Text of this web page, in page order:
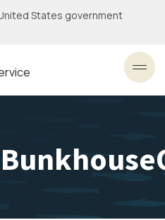
States government